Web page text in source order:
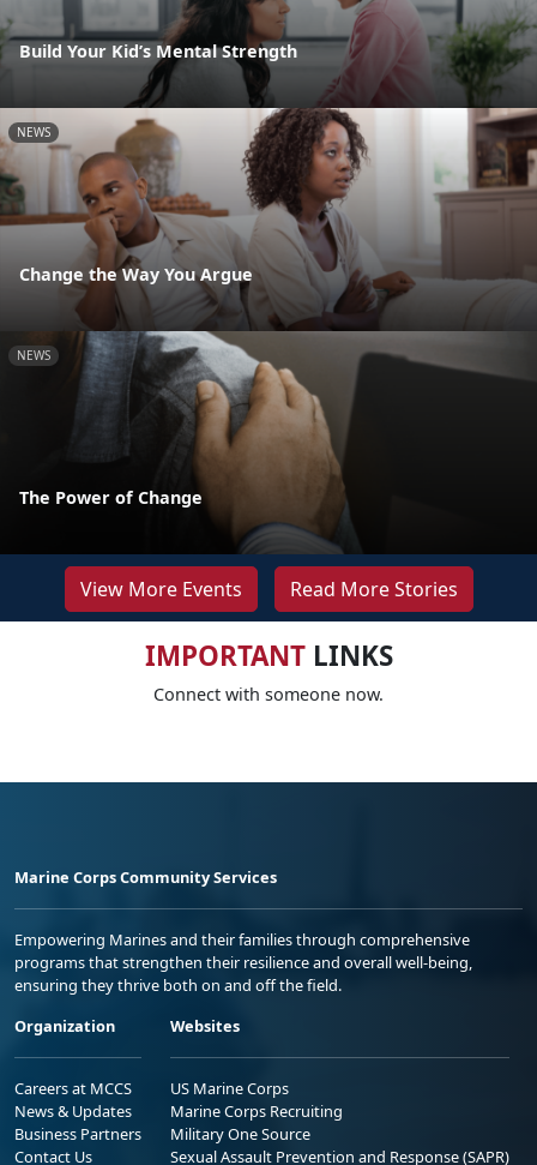
Build Your Kid’s Mental Strength
NEWS
Change the Way You Argue
NEWS
The Power of Change
View More Events Read More Stories
IMPORTANTLINKS
Connect with someone now.
Marine Corps Community Services
Empowering Marines and their families through comprehensive
programs that strengthen their resilience and overall well-being,
ensuring they thrive both on and off the field.
Organization
Careers at MCCS
News & Updates
Business Partners
Contact Us
Websites
US Marine Corps
Marine Corps Recruiting
Military One Source
Sexual Assault Prevention and Response (SAPR)